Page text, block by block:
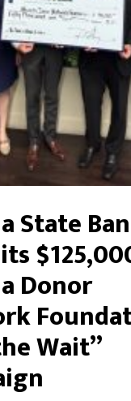
State
Donor
Wait”